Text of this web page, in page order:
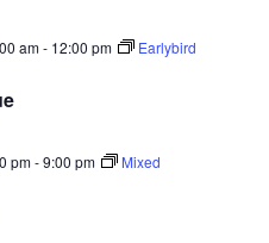
V
s
t
am- 12:00 pm
Earlybird
pm-9:00 pm
Mixed